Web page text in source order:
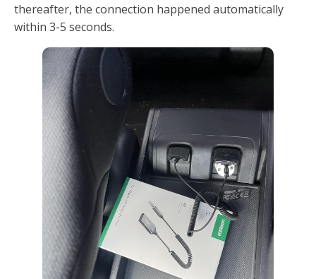
thereafter, the connection happened automatically
within 3-5 seconds.